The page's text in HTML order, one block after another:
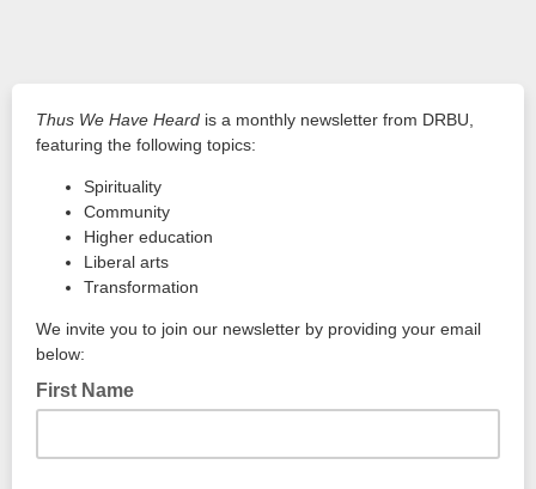
Thus We Have Heard is a monthly newsletter from DRBU,
featuring the following topics:
Spirituality
Community
Higher education
Liberal arts
Transformation
We invite you to join our newsletter by providing your email
below:
First Name